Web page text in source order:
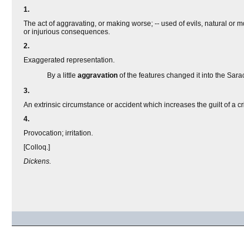
1.
The act of aggravating, or making worse; -- used of evils, natural or
or injurious consequences.
2.
Exaggerated representation.
By a little aggravation of the features changed it into the
3.
An extrinsic circumstance or accident which increases the guilt of a
4.
Provocation; irritation.
[Colloq.]
Dickens.